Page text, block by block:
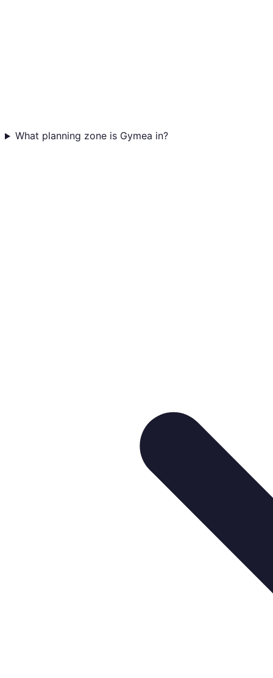
What planning zone is Gymea in?